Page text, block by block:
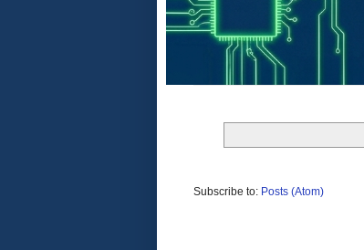
Subscribe to: Posts (Atom)